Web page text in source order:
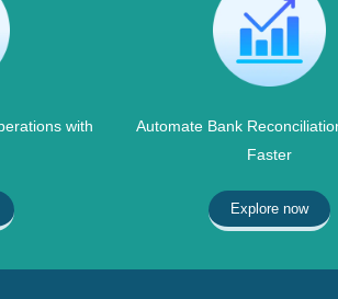
with
Automate Bank
Faster
Explore now